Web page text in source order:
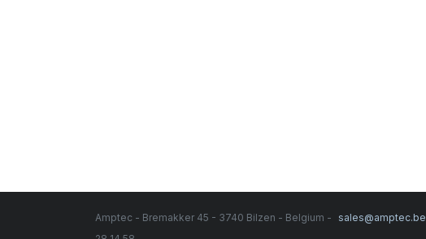
Amptec - Bremakker 45 - 3740 Bilzen - Belgium - sales@amptec.be